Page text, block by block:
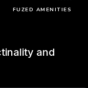
FUZED AMENITIES
and